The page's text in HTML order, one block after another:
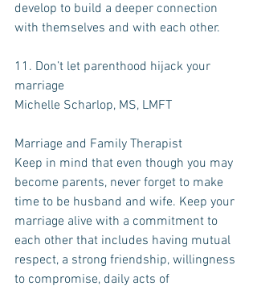
develop to build a deeper connection
with themselves and with each other.
11. Don’t let parenthood hijack your
marriage
Michelle Scharlop, MS, LMFT
Marriage and Family Therapist
Keep in mind that even though you may
become parents, never forget to make
time to be husband and wife. Keep your
marriage alive with a commitment to
each other that includes having mutual
respect, a strong friendship, willingness
to compromise, daily acts of